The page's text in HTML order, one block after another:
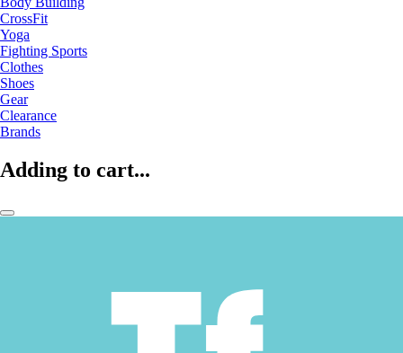
CrossFit
Yoga
Fighting Sports
Clothes
Shoes
Gear
Clearance
Brands
Adding to cart...